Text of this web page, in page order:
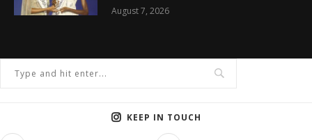
August 7, 2026
KEEP IN TOUCH